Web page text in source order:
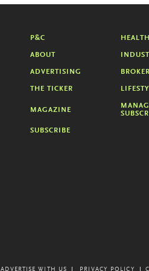
P&C
ABOUT
ADVERTISING
THE TICKER
MAGAZINE
SUBSCRIBE